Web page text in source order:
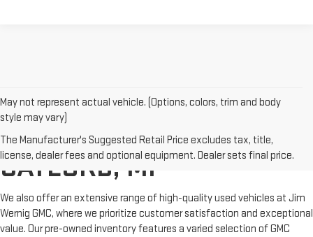
May not represent actual vehicle. (Options, colors, trim and body
style may vary)
The Manufacturer's Suggested Retail Price excludes tax, title,
license, dealer fees and optional equipment. Dealer sets final price.
USED GMC SALES IN
GAYLORD, MI
We also offer an extensive range of high-quality used vehicles at Jim
Wernig GMC, where we prioritize customer satisfaction and exceptional
value. Our pre-owned inventory features a varied selection of GMC